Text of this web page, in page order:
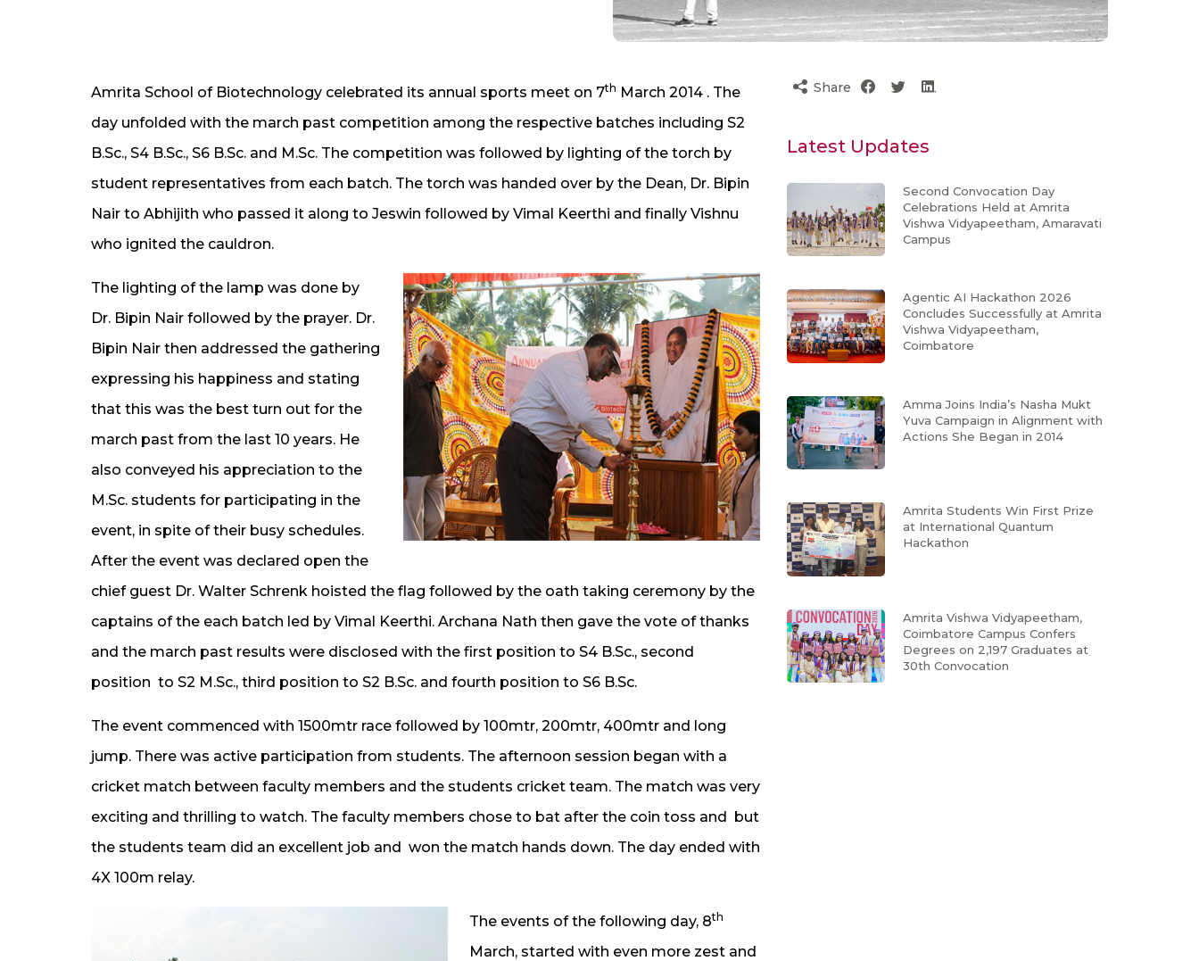
Amrita School of Biotechnology celebrated its annual sports meet on 7th March 2014 . The
day unfolded with the march past competition among the respective batches including S2
B.Sc., S4 B.Sc., S6 B.Sc. and M.Sc. The competition was followed by lighting of the torch by
student representatives from each batch. The torch was handed over by the Dean, Dr. Bipin
Nair to Abhijith who passed it along to Jeswin followed by Vimal Keerthi and finally Vishnu
who ignited the cauldron.
The lighting of the lamp was done by
Dr. Bipin Nair followed by the prayer. Dr.
Bipin Nair then addressed the gathering
expressing his happiness and stating
that this was the best turn out for the
march past from the last 10 years. He
also conveyed his appreciation to the
M.Sc. students for participating in the
event, in spite of their busy schedules.
After the event was declared open the
chief guest Dr. Walter Schrenk hoisted the flag followed by the oath taking ceremony by the
captains of the each batch led by Vimal Keerthi. Archana Nath then gave the vote of thanks
and the march past results were disclosed with the first position to S4 B.Sc., second
position to S2 M.Sc., third position to S2 B.Sc. and fourth position to S6 B.Sc.
The event commenced with 1500mtr race followed by 100mtr, 200mtr, 400mtr and long
jump. There was active participation from students. The afternoon session began with a
cricket match between faculty members and the students cricket team. The match was very
exciting and thrilling to watch. The faculty members chose to bat after the coin toss and but
the students team did an excellent job and won the match hands down. The day ended with
4X 100m relay.
The events of the following day, 8th
March, started with even more zest and
Share
Latest Updates
Second Convocation Day
Celebrations Held at Amrita
Vishwa Vidyapeetham, Amaravati
Campus
Agentic AI Hackathon 2026
Concludes Successfully at Amrita
Vishwa Vidyapeetham,
Coimbatore
Amma Joins India’s Nasha Mukt
Yuva Campaign in Alignment with
Actions She Began in 2014
Amrita Students Win First Prize
at International Quantum
Hackathon
Amrita Vishwa Vidyapeetham,
Coimbatore Campus Confers
Degrees on 2,197 Graduates at
30th Convocation